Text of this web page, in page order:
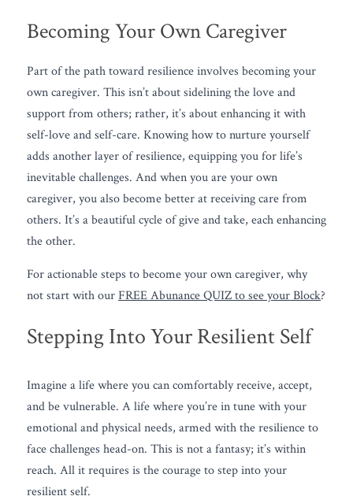
Becoming Your Own Caregiver
Part of the path toward resilience involves becoming your
own caregiver. This isn’t about sidelining the love and
support from others; rather, it’s about enhancing it with
self-love and self-care. Knowing how to nurture yourself
adds another layer of resilience, equipping you for life’s
inevitable challenges. And when you are your own
caregiver, you also become better at receiving care from
others. It’s a beautiful cycle of give and take, each enhancing
the other.
For actionable steps to become your own caregiver, why
not start with our FREE Abunance QUIZ to see your Block?
Stepping Into Your Resilient Self
Imagine a life where you can comfortably receive, accept,
and be vulnerable. A life where you’re in tune with your
emotional and physical needs, armed with the resilience to
face challenges head-on. This is not a fantasy; it’s within
reach. All it requires is the courage to step into your
resilient self.